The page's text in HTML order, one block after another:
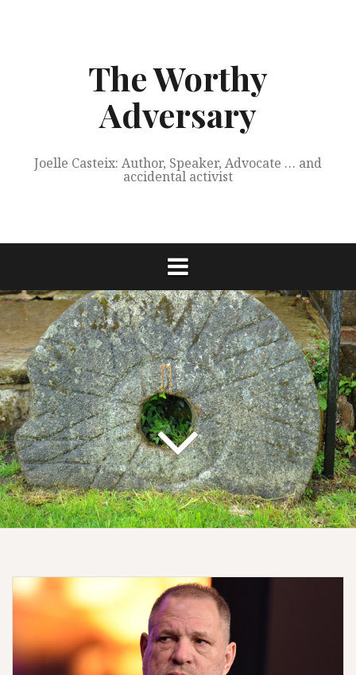
The Worthy
Adversary
Joelle Casteix: Author, Speaker, Advocate … and
accidental activist